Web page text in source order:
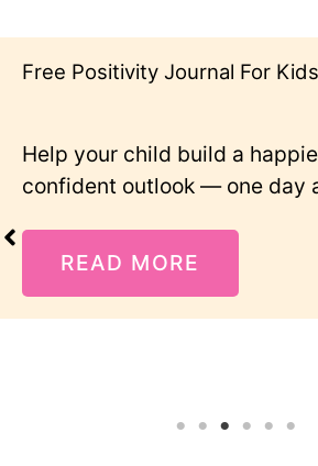
Free Positivity Journal For Kids
Help your child build a
confident outlook — one day
READ MORE